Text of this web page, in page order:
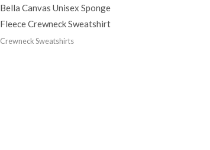
Bella Canvas Unisex Sponge
Fleece Crewneck Sweatshirt
Crewneck Sweatshirts